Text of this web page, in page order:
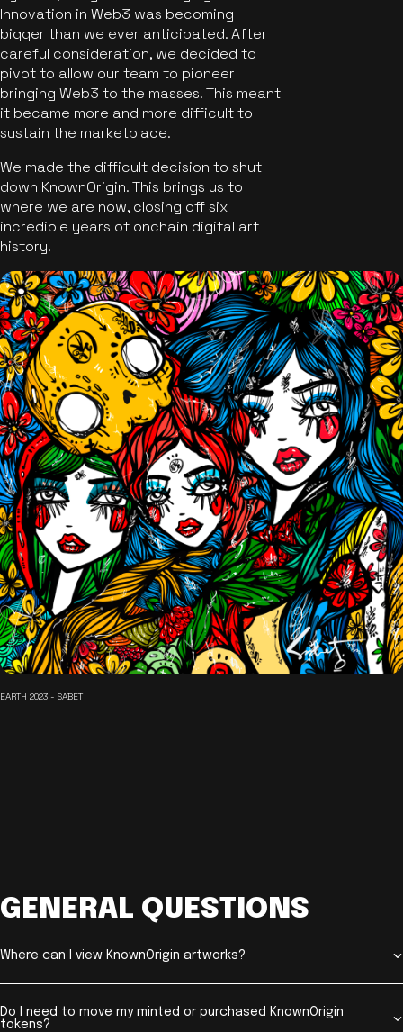
Innovation in Web3 was becoming
bigger than we ever anticipated. After
careful consideration, we decided to
pivot to allow our team to pioneer
bringing Web3 to the masses. This meant
it became more and more difficult to
sustain the marketplace.
We made the difficult decision to shut
down KnownOrigin. This brings us to
where we are now, closing off six
incredible years of onchain digital art
history.
EARTH 2023 - SABET
GENERAL QUESTIONS
Where can I view KnownOrigin artworks?
Do I need to move my minted or purchased KnownOrigin
tokens?